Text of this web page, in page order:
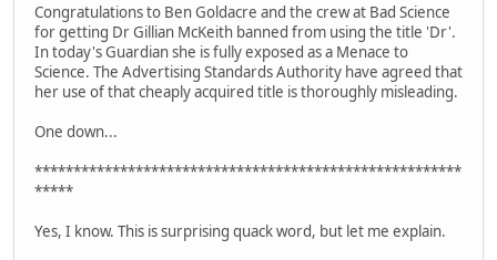
Congratulations to Ben Goldacre and the crew at Bad Science
for getting Dr Gillian McKeith banned from using the title 'Dr'.
In today's Guardian she is fully exposed as a Menace to
Science. The Advertising Standards Authority have agreed that
her use of that cheaply acquired title is thoroughly misleading.
One down...
*******************************************************
*****
Yes, I know. This is surprising quack word, but let me explain.